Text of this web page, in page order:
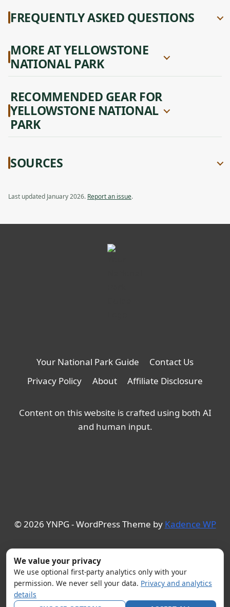
FREQUENTLY ASKED QUESTIONS
MORE AT YELLOWSTONE
NATIONAL PARK
RECOMMENDED GEAR FOR
YELLOWSTONE NATIONAL
PARK
SOURCES
Last updated January 2026. Report an issue.
Your National Park Guide
Contact Us
Privacy Policy
About Affiliate Disclosure
Content on this website is crafted using both AI
and human input.
© 2026 YNPG - WordPress Theme by Kadence WP
We value your privacy
We use optional first-party analytics only with your
permission. We never sell your data. Privacy and analytics
details